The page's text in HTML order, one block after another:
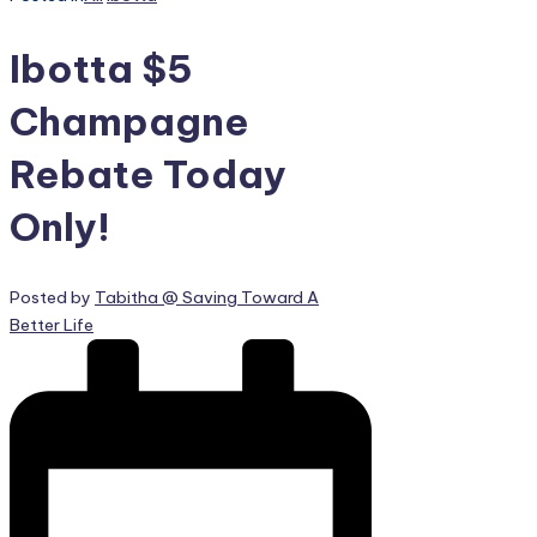
Ibotta $5
Champagne
Rebate Today
Only!
Posted by Tabitha @ Saving Toward A
Better Life